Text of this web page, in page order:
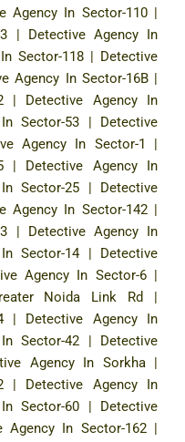
Agency In Sector-110|
| Detective Agency In
Sector-118 | Detective
Agency In Sector-16B|
| Detective Agency In
Sector-53 | Detective
Agency In Sector-1 |
| Detective Agency In
Sector-25 | Detective
Agency In Sector-142|
| Detective Agency In
Sector-14| Detective
Agency In Sector-6|
Noida Link Rd |
| Detective Agency In
Sector-42 | Detective
Agency In Sorkha|
| Detective Agency In
Sector-60 | Detective
Agency In Sector-162|